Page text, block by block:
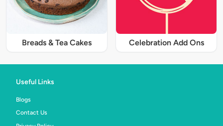
Breads & Tea Cakes Celebration Add Ons
Useful Links
Blogs
Contact Us